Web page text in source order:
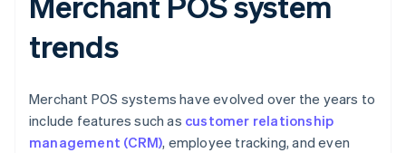
trends
Merchant POS systems have evolved over the years to
include features such as customer relationship
management (CRM), employee tracking, and even